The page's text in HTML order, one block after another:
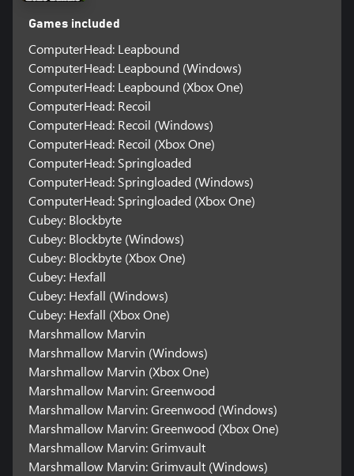
Games included
ComputerHead: Leapbound
ComputerHead: Leapbound (Windows)
ComputerHead: Leapbound (Xbox One)
ComputerHead: Recoil
ComputerHead: Recoil (Windows)
ComputerHead: Recoil (Xbox One)
ComputerHead: Springloaded
ComputerHead: Springloaded (Windows)
ComputerHead: Springloaded (Xbox One)
Cubey: Blockbyte
Cubey: Blockbyte (Windows)
Cubey: Blockbyte (Xbox One)
Cubey: Hexfall
Cubey: Hexfall (Windows)
Cubey: Hexfall (Xbox One)
Marshmallow Marvin
Marshmallow Marvin (Windows)
Marshmallow Marvin (Xbox One)
Marshmallow Marvin: Greenwood
Marshmallow Marvin: Greenwood (Windows)
Marshmallow Marvin: Greenwood (Xbox One)
Marshmallow Marvin: Grimvault
Marshmallow Marvin: Grimvault (Windows)